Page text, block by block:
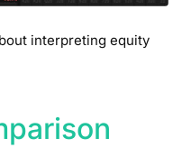
interpreting equity